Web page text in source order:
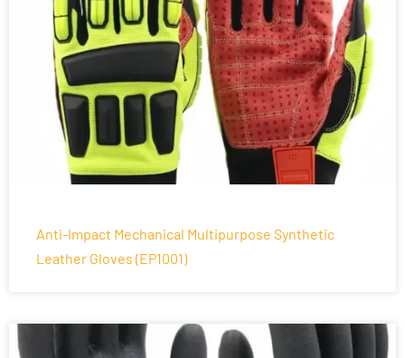
Anti-Impact Mechanical Multipurpose Synthetic
Leather Gloves (EP1001)